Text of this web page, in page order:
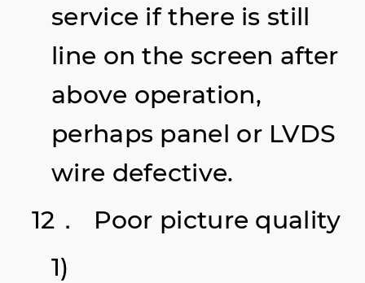
service if there is still
line on the screen after
above operation,
perhaps panel or LVDS
wire defective.
12． Poor picture quality
1)